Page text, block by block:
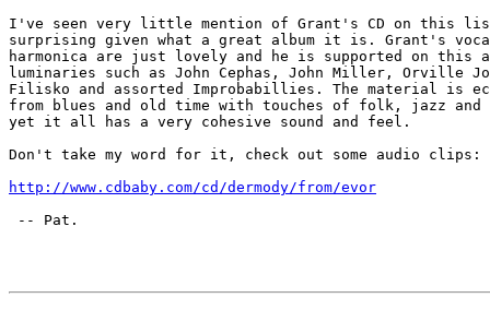
I've seen very little mention of Grant's CD on this
surprising given what a great album it is. Grant's
harmonica are just lovely and he is supported on this
luminaries such as John Cephas, John Miller, Orville
Filisko and assorted Improbabillies. The material is
from blues and old time with touches of folk, jazz and
yet it all has a very cohesive sound and feel.
Don't take my word for it, check out some audio clips:
http://www.cdbaby.com/cd/dermody/from/evor
-- Pat.